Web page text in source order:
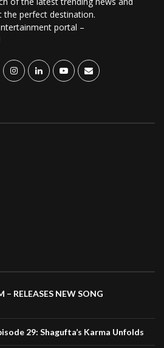
the perfect destination.
portal –
– RELEASES NEW SONG
29: Shagufta’s Karma Unfolds